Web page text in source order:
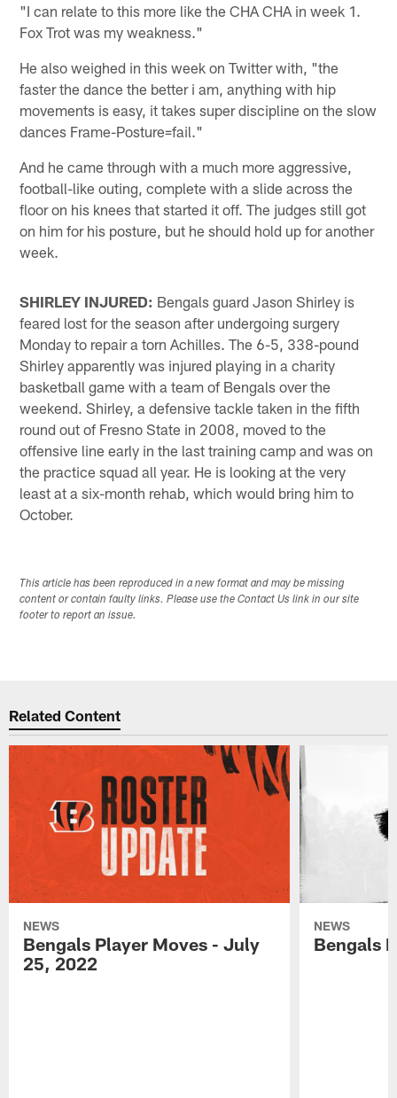
"I can relate to this more like the CHA CHA in week 1.
Fox Trot was my weakness."
He also weighed in this week on Twitter with, "the
faster the dance the better i am, anything with hip
movements is easy, it takes super discipline on the slow
dances Frame-Posture=fail."
And he came through with a much more aggressive,
football-like outing, complete with a slide across the
floor on his knees that started it off. The judges still got
on him for his posture, but he should hold up for another
week.
SHIRLEY INJURED: Bengals guard Jason Shirley is
feared lost for the season after undergoing surgery
Monday to repair a torn Achilles. The 6-5, 338-pound
Shirley apparently was injured playing in a charity
basketball game with a team of Bengals over the
weekend. Shirley, a defensive tackle taken in the fifth
round out of Fresno State in 2008, moved to the
offensive line early in the last training camp and was on
the practice squad all year. He is looking at the very
least at a six-month rehab, which would bring him to
October.
This article has been reproduced in a new format and may be missing
content or contain faulty links. Please use the Contact Us link in our site
footer to report an issue.
Related Content
NEWS
Bengals Player Moves - July
25, 2022
NEWS
Bengals